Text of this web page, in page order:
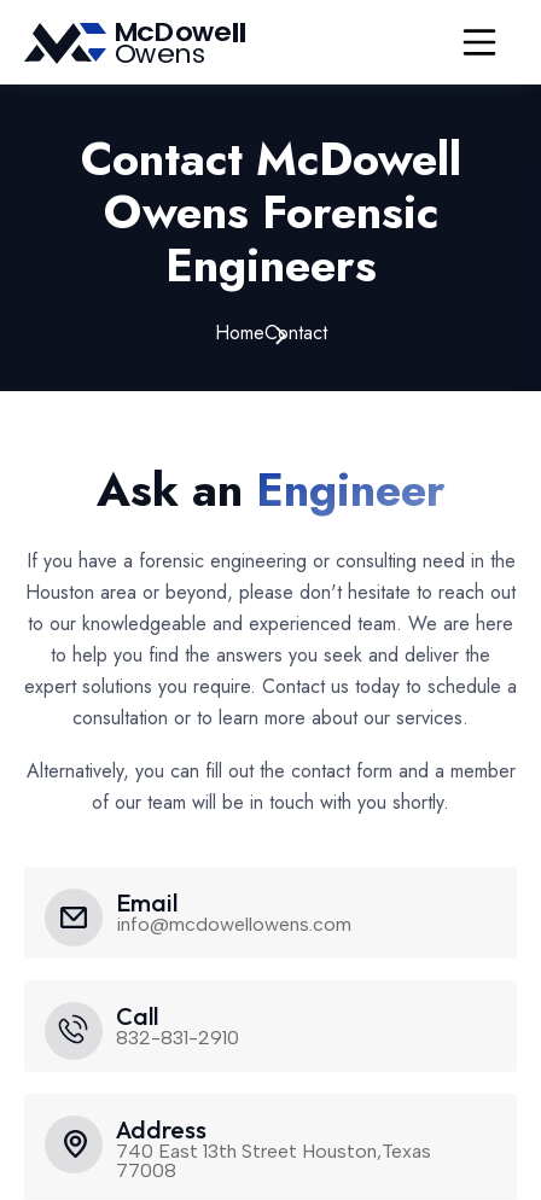
Contact McDowell
Owens Forensic
Engineers
HomeContact
Ask an Engineer
If you have a forensic engineering or consulting need in the
Houston area or beyond, please don't hesitate to reach out
to our knowledgeable and experienced team. We are here
to help you find the answers you seek and deliver the
expert solutions you require. Contact us today to schedule a
consultation or to learn more about our services.
Alternatively, you can fill out the contact form and a member
of our team will be in touch with you shortly.
Email
info@mcdowellowens.com
Call
832-831-2910
Address
740 East 13th Street Houston,Texas
77008